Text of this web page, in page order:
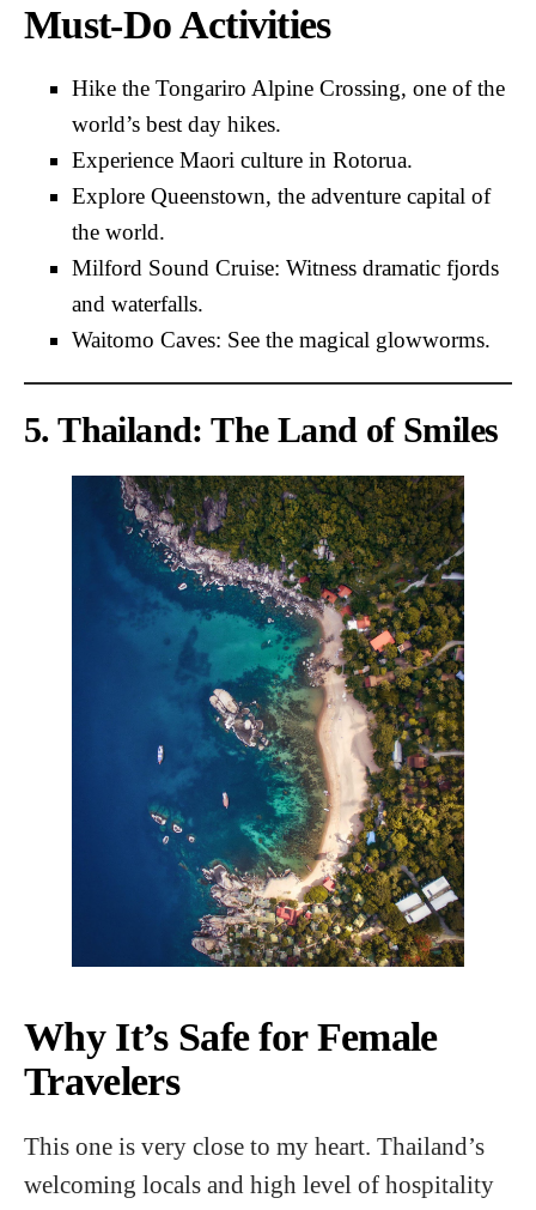
Must-Do Activities
Hike the Tongariro Alpine Crossing, one of the
world’s best day hikes.
Experience Maori culture in Rotorua.
Explore Queenstown, the adventure capital of
the world.
Milford Sound Cruise: Witness dramatic fjords
and waterfalls.
Waitomo Caves: See the magical glowworms.
5. Thailand: The Land of Smiles
Why It’s Safe for Female
Travelers
This one is very close to my heart. Thailand’s
welcoming locals and high level of hospitality